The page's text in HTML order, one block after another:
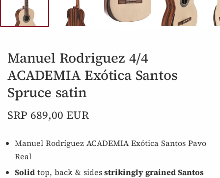
Manuel Rodriguez 4/4
ACADEMIA Exótica Santos
Spruce satin
SRP 689,00 EUR
Manuel Rodríguez ACADEMIA Exótica Santos Pavo
Real
Solid top, back & sidesstrikingly grained Santos